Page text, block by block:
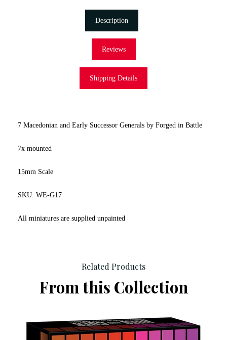
Description
Reviews
Shipping Details
7 Macedonian and Early Successor Generals by Forged in Battle
7x mounted
15mm Scale
SKU: WE-G17
All miniatures are supplied unpainted
Related Products
From this Collection